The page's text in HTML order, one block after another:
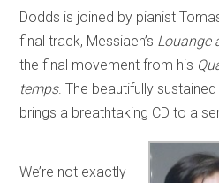
Dodds is joined by pianist
final track, Messiaen’s Louange
the final movement from his
temps. The beautifully
brings a breathtaking CD to a
We’re not exactly